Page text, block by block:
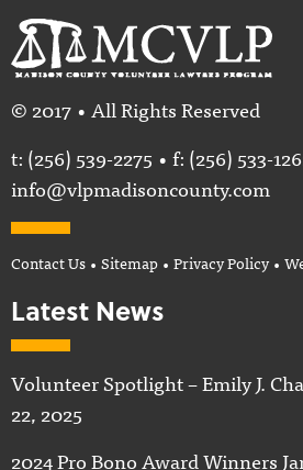
© 2017 • All Rights Reserved
t: (256) 539-2275 • f: (256) 533-
info@vlpmadisoncounty.com
Contact Us • Sitemap • Privacy Policy •
Latest News
Volunteer Spotlight – Emily J.
22, 2025
2024 Pro Bono Award Winners